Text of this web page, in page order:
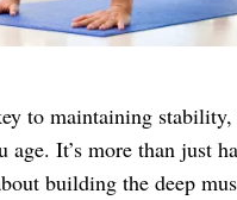
to maintaining stability,
age. It’s more than just
building the deep